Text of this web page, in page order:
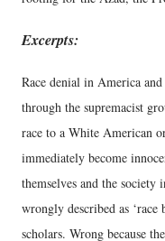
Excerpts:
Race denial in America
through the supremacist
race to a White American
immediately become
themselves and the
wrongly described as ‘race
scholars. Wrong because